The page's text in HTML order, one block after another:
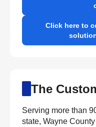
Click here to
The
Serving more than
state, Wayne